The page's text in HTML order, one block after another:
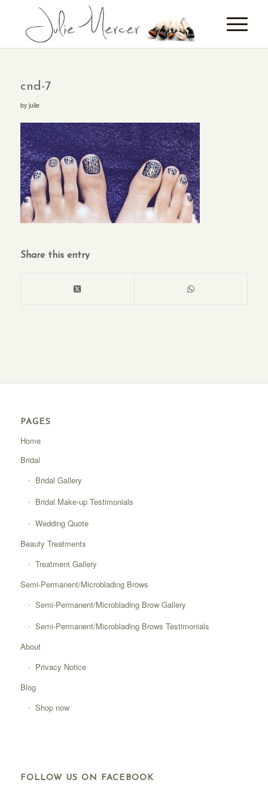
cnd-7
by julie
Share this entry
PAGES
Home
Bridal
Bridal Gallery
Bridal Make-up Testimonials
Wedding Quote
Beauty Treatments
Treatment Gallery
Semi-Permanent/Microblading Brows
Semi-Permanent/Microblading Brow Gallery
Semi-Permanent/Microblading Brows Testimonials
About
Privacy Notice
Blog
Shop now
FOLLOW US ON FACEBOOK